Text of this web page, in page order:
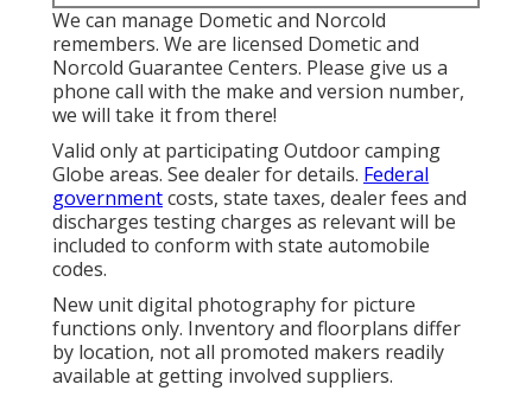
We can manage Dometic and Norcold
remembers. We are licensed Dometic and
Norcold Guarantee Centers. Please give us a
phone call with the make and version number,
we will take it from there!
Valid only at participating Outdoor camping
Globe areas. See dealer for details. Federal
governmentcosts, state taxes, dealer fees and
discharges testing charges as relevant will be
included to conform with state automobile
codes.
New unit digital photography for picture
functions only. Inventory and floorplans differ
by location, not all promoted makers readily
available at getting involved suppliers.